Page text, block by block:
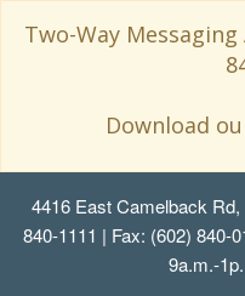
Two-Way
Download
4416 East Camelback
840-1111 | Fax: (602) 840-
9a.m.-